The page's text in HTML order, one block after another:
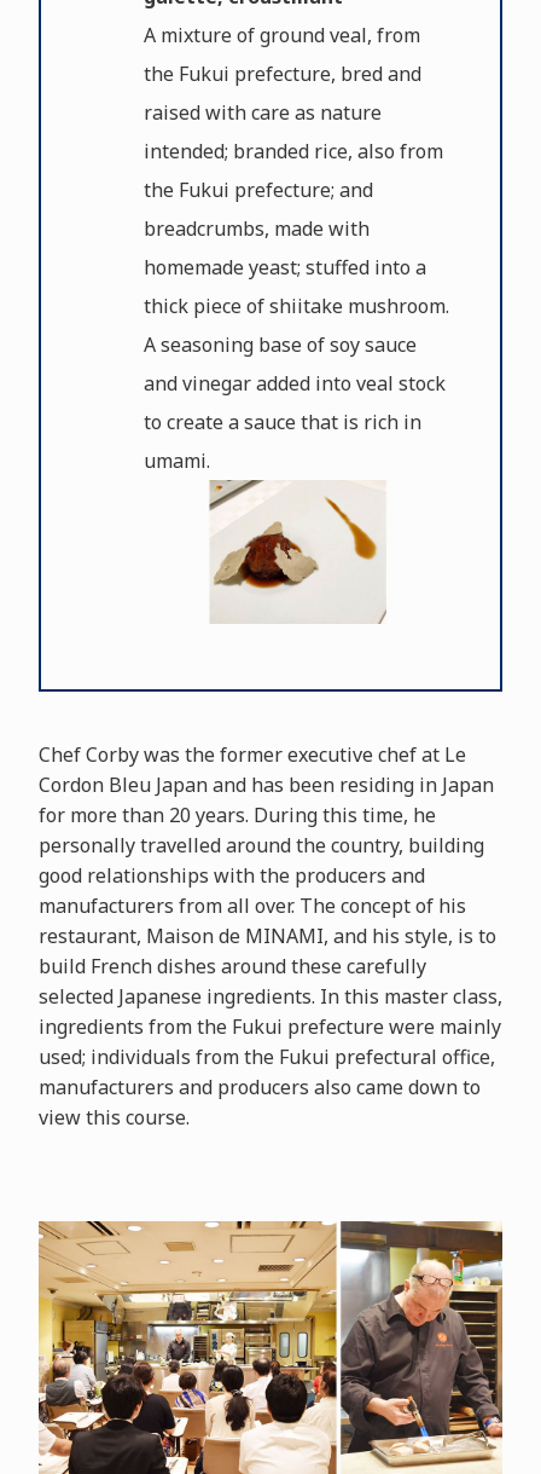
A mixture of ground veal, from
the Fukui prefecture, bred and
raised with care as nature
intended; branded rice, also from
the Fukui prefecture; and
breadcrumbs, made with
homemade yeast; stuffed into a
thick piece of shiitake mushroom.
A seasoning base of soy sauce
and vinegar added into veal stock
to create a sauce that is rich in
umami.
Chef Corby was the former executive chef at Le
Cordon Bleu Japan and has been residing in Japan
for more than 20 years. During this time, he
personally travelled around the country, building
good relationships with the producers and
manufacturers from all over. The concept of his
restaurant, Maison de MINAMI, and his style, is to
build French dishes around these carefully
selected Japanese ingredients. In this master class,
ingredients from the Fukui prefecture were mainly
used; individuals from the Fukui prefectural office,
manufacturers and producers also came down to
view this course.